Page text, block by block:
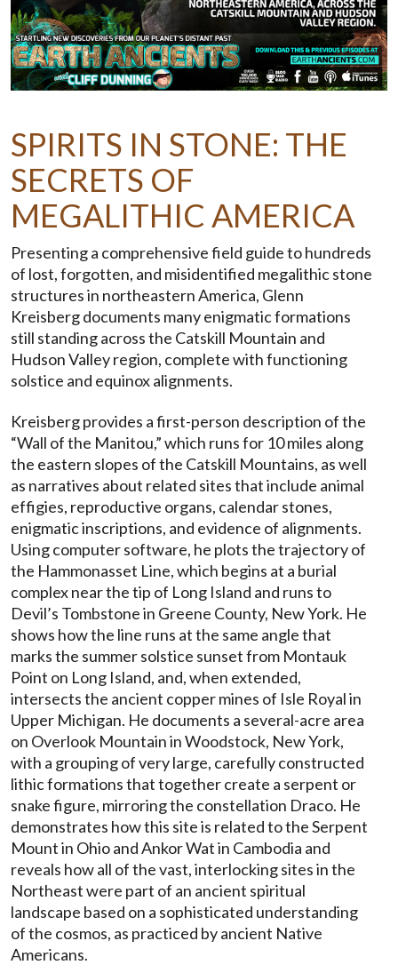
SPIRITS IN STONE: THE
SECRETS OF
MEGALITHIC AMERICA
Presenting a comprehensive field guide to hundreds
of lost, forgotten, and misidentified megalithic stone
structures in northeastern America, Glenn
Kreisberg documents many enigmatic formations
still standing across the Catskill Mountain and
Hudson Valley region, complete with functioning
solstice and equinox alignments.
Kreisberg provides a first-person description of the
“Wall of the Manitou,” which runs for 10 miles along
the eastern slopes of the Catskill Mountains, as well
as narratives about related sites that include animal
effigies, reproductive organs, calendar stones,
enigmatic inscriptions, and evidence of alignments.
Using computer software, he plots the trajectory of
the Hammonasset Line, which begins at a burial
complex near the tip of Long Island and runs to
Devil’s Tombstone in Greene County, New York. He
shows how the line runs at the same angle that
marks the summer solstice sunset from Montauk
Point on Long Island, and, when extended,
intersects the ancient copper mines of Isle Royal in
Upper Michigan. He documents a several-acre area
on Overlook Mountain in Woodstock, New York,
with a grouping of very large, carefully constructed
lithic formations that together create a serpent or
snake figure, mirroring the constellation Draco. He
demonstrates how this site is related to the Serpent
Mount in Ohio and Ankor Wat in Cambodia and
reveals how all of the vast, interlocking sites in the
Northeast were part of an ancient spiritual
landscape based on a sophisticated understanding
of the cosmos, as practiced by ancient Native
Americans.